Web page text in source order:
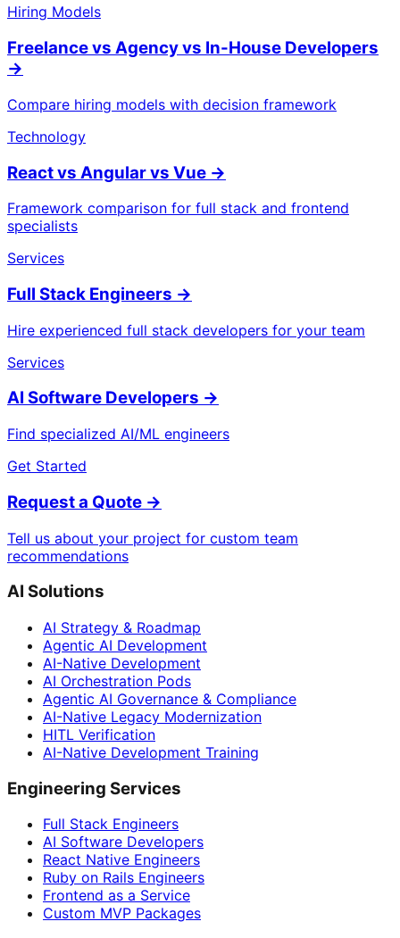
Hiring Models
Freelance vs Agency vs In-House Developers
→
Compare hiring models with decision framework
Technology
React vs Angular vs Vue →
Framework comparison for full stack and frontend
specialists
Services
Full Stack Engineers →
Hire experienced full stack developers for your team
Services
AI Software Developers →
Find specialized AI/ML engineers
Get Started
Request a Quote →
Tell us about your project for custom team
recommendations
AI Solutions
AI Strategy & Roadmap
Agentic AI Development
AI-Native Development
AI Orchestration Pods
Agentic AI Governance & Compliance
AI-Native Legacy Modernization
HITL Verification
AI-Native Development Training
Engineering Services
Full Stack Engineers
AI Software Developers
React Native Engineers
Ruby on Rails Engineers
Frontend as a Service
Custom MVP Packages